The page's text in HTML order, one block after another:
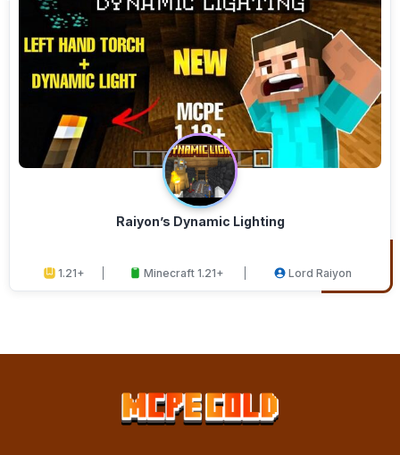
Raiyon’s Dynamic Lighting
1.21+ Minecraft 1.21+ Lord Raiyon